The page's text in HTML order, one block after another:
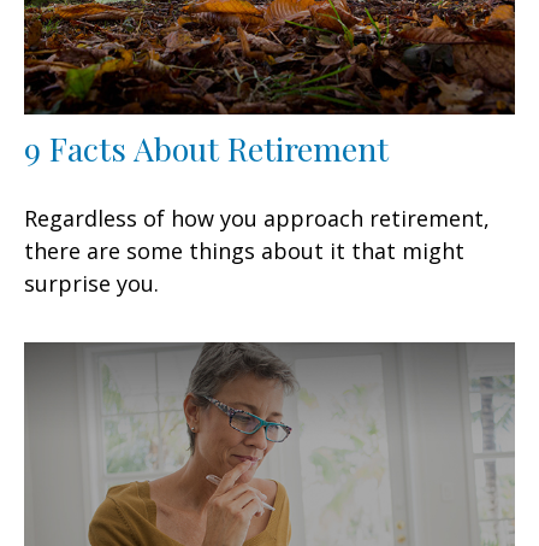
9 Facts About Retirement
Regardless of how you approach retirement,
there are some things about it that might
surprise you.